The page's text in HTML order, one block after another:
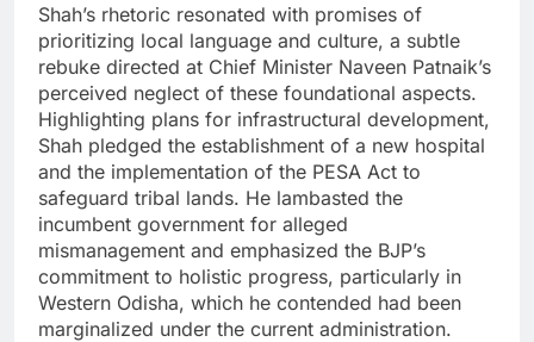
Shah’s rhetoric resonated with promises of
prioritizing local language and culture, a subtle
rebuke directed at Chief Minister Naveen Patnaik’s
perceived neglect of these foundational aspects.
Highlighting plans for infrastructural development,
Shah pledged the establishment of a new hospital
and the implementation of the PESA Act to
safeguard tribal lands. He lambasted the
incumbent government for alleged
mismanagement and emphasized the BJP’s
commitment to holistic progress, particularly in
Western Odisha, which he contended had been
marginalized under the current administration.